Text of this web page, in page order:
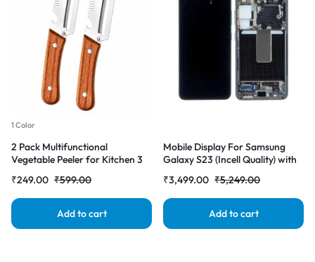
1 Color
2 Pack Multifunctional
Vegetable Peeler for Kitchen 3
Wooden Handle, Grater & Bottle
Opener Fruit & Vegetable Peeler
for Potato, Carrot, Apple &
Cucumber
₹599.00
₹249.00
Add to cart
Mobile Display For Samsung
Galaxy S23 (Incell Quality) with
Folder |RDGstores
₹5,249.00
₹3,499.00
Add to cart